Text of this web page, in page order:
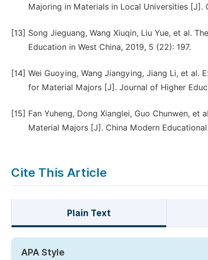
Majoring in Materials in Local Universities [J].
[13] Song Jieguang, Wang Xiuqin, Liu Yue, et al.
Education in West China, 2019, 5 (22): 197.
[14] Wei Guoying, Wang Jiangying, Jiang Li, et al.
for Material Majors [J]. Journal of Higher
[15] Fan Yuheng, Dong Xianglei, Guo Chunwen,
Material Majors [J]. China Modern
Cite This Article
Plain Text
APA Style